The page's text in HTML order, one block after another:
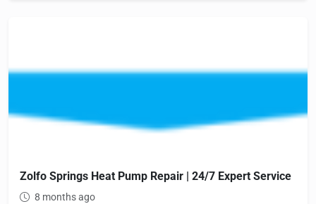
Zolfo Springs Heat Pump Repair | 24/7 Expert Service
8 months ago